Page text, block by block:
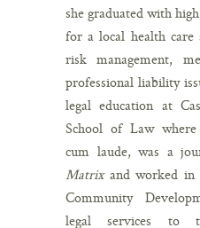
she graduated with
for a local health
risk management,
professional liability
legal education at
School of Law where
cum laude, was a
Matrixand worked in
Community
legal services to